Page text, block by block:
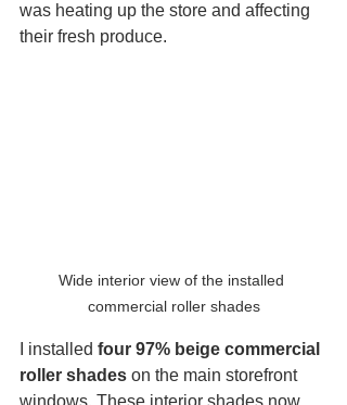
was heating up the store and affecting
their fresh produce.
Wide interior view of the installed
commercial roller shades
I installed four 97% beige commercial
roller shades on the main storefront
windows. These interior shades now